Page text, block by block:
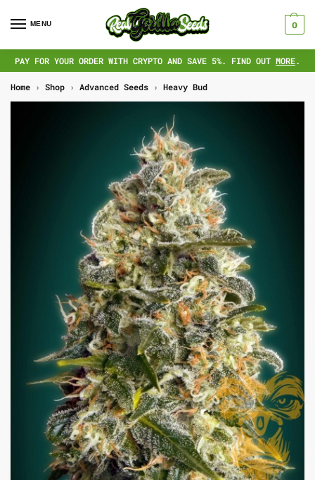
MENU 0
PAY FOR YOUR ORDER WITH CRYPTO AND SAVE 5%. FIND OUT MORE.
Home › Shop › Advanced Seeds › Heavy Bud